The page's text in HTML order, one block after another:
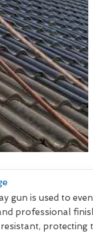
gun is used to
professional